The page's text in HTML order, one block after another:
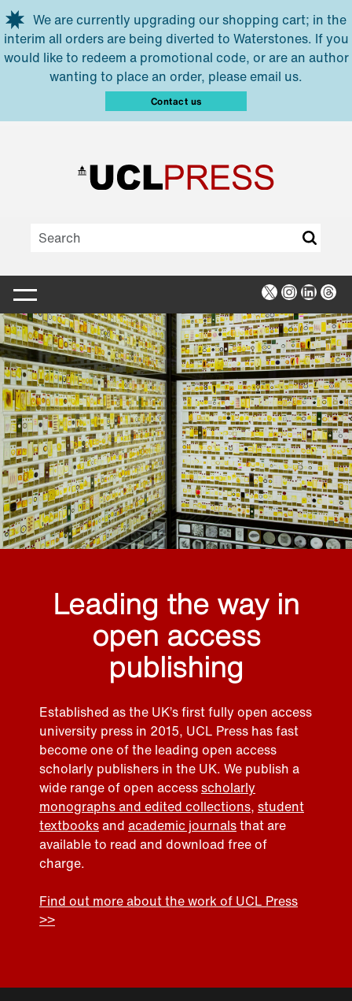
Skip to main content
We are currently upgrading our shopping cart; in the
interim all orders are being diverted to Waterstones. If you
would like to redeem a promotional code, or are an author
wanting to place an order, please email us.
Contact us
X Instagram
Leading the way in
open access
publishing
Established as the UK’s first fully open access
university press in 2015, UCL Press has fast
become one of the leading open access
scholarly publishers in the UK. We publish a
wide range of open accessscholarly
monographs and edited collections, student
textbooksand academic journalsthat are
available to read and download free of
charge.
Find out more about the work of UCL Press
>>